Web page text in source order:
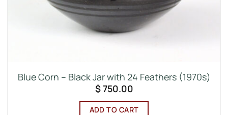
Blue Corn – Black Jar with 24 Feathers (1970s)
$750.00
ADD TO CART